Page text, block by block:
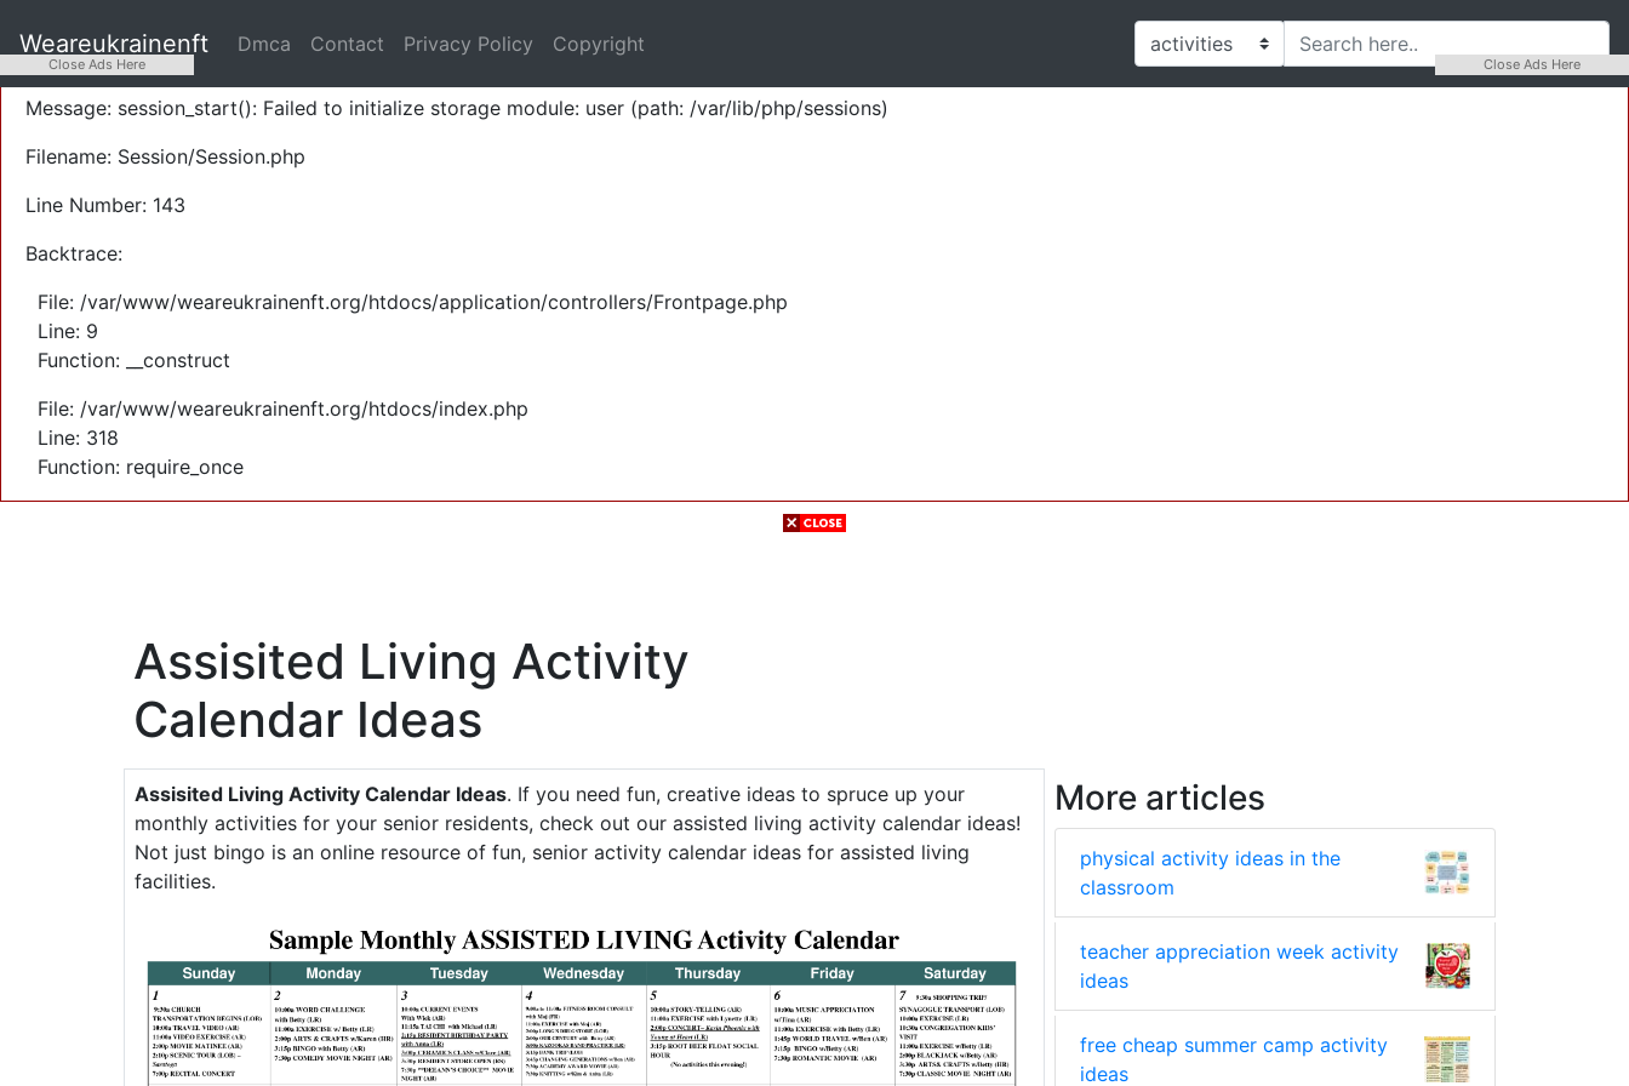
Severity: Warning
Message: session_start(): Failed to initialize storage module: user (path: /var/lib/php/sessions)
Filename: Session/Session.php
Line Number: 143
Backtrace:
File: /var/www/weareukrainenft.org/htdocs/application/controllers/Frontpage.php
Line: 9
Function: __construct
File: /var/www/weareukrainenft.org/htdocs/index.php
Line: 318
Function: require_once
Weareukrainenft Dmca Contact Privacy Policy Copyright
Assisited Living Activity
Calendar Ideas
Assisited Living Activity Calendar Ideas. If you need fun, creative ideas to spruce up your
monthly activities for your senior residents, check out our assisted living activity calendar ideas!
Not just bingo is an online resource of fun, senior activity calendar ideas for assisted living
facilities.
More articles
physical activity ideas in the
classroom
teacher appreciation week activity
ideas
free cheap summer camp activity
ideas
Close Ads Here Close Ads Here